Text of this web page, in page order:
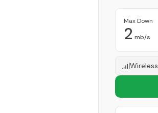
Max Down
2 mb/s
Wireless